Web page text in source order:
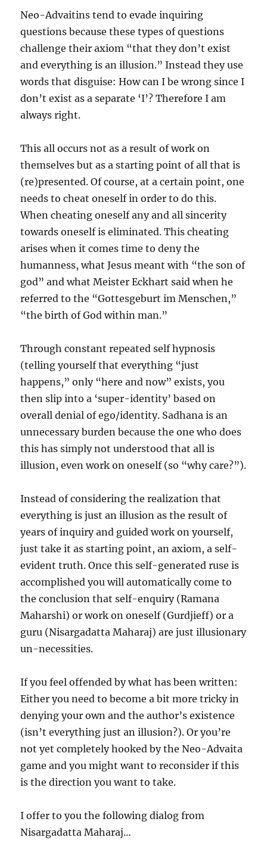
Neo-Advaitins tend to evade inquiring
questions because these types of questions
challenge their axiom “that they don’t exist
and everything is an illusion.” Instead they use
words that disguise: How can I be wrong since I
don’t exist as a separate ‘I’? Therefore I am
always right.
This all occurs not as a result of work on
themselves but as a starting point of all that is
(re)presented. Of course, at a certain point, one
needs to cheat oneself in order to do this.
When cheating oneself any and all sincerity
towards oneself is eliminated. This cheating
arises when it comes time to deny the
humanness, what Jesus meant with “the son of
god” and what Meister Eckhart said when he
referred to the “Gottesgeburt im Menschen,”
“the birth of God within man.”
Through constant repeated self hypnosis
(telling yourself that everything “just
happens,” only “here and now” exists, you
then slip into a ‘super-identity’ based on
overall denial of ego/identity. Sadhana is an
unnecessary burden because the one who does
this has simply not understood that all is
illusion, even work on oneself (so “why care?”).
Instead of considering the realization that
everything is just an illusion as the result of
years of inquiry and guided work on yourself,
just take it as starting point, an axiom, a self-
evident truth. Once this self-generated ruse is
accomplished you will automatically come to
the conclusion that self-enquiry (Ramana
Maharshi) or work on oneself (Gurdjieff) or a
guru (Nisargadatta Maharaj) are just illusionary
un-necessities.
If you feel offended by what has been written:
Either you need to become a bit more tricky in
denying your own and the author’s existence
(isn’t everything just an illusion?). Or you’re
not yet completely hooked by the Neo-Advaita
game and you might want to reconsider if this
is the direction you want to take.
I offer to you the following dialog from
Nisargadatta Maharaj…